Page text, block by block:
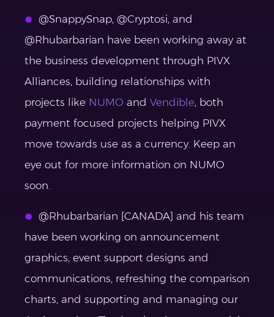
@SnappySnap, @Cryptosi, and
@Rhubarbarian have been working away at
the business development through PIVX
Alliances, building relationships with
projects like NUMO and Vendible, both
payment focused projects helping PIVX
move towards use as a currency. Keep an
eye out for more information on NUMO
soon.
@Rhubarbarian [CANADA] and his team
have been working on announcement
graphics, event support designs and
communications, refreshing the comparison
charts, and supporting and managing our